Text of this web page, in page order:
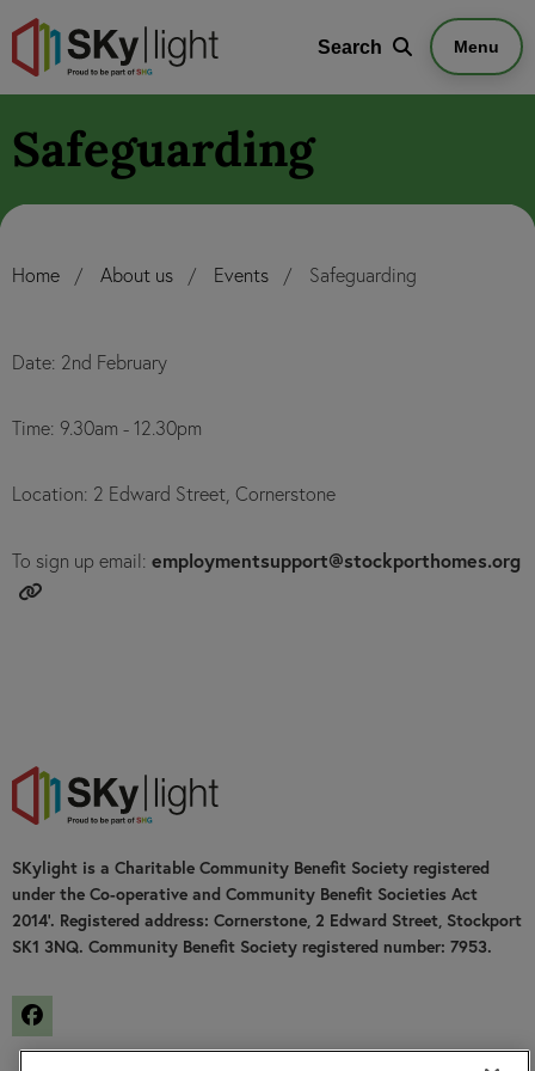
Search Search Menu
Safeguarding
Home About us Events Safeguarding
Date: 2nd February
Time: 9.30am - 12.30pm
Location: 2 Edward Street, Cornerstone
To sign up email: employmentsupport@stockporthomes.org
SKylight is a Charitable Community Benefit Society registered
under the Co-operative and Community Benefit Societies Act
2014’. Registered address: Cornerstone, 2 Edward Street, Stockport
SK1 3NQ. Community Benefit Society registered number: 7953.
Facebook